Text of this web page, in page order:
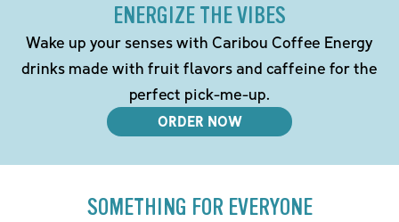
ENERGIZE THE VIBES
Wake up your senses with Caribou Coffee Energy
drinks made with fruit flavors and caffeine for the
perfect pick-me-up.
ORDER NOW
SOMETHING FOR EVERYONE